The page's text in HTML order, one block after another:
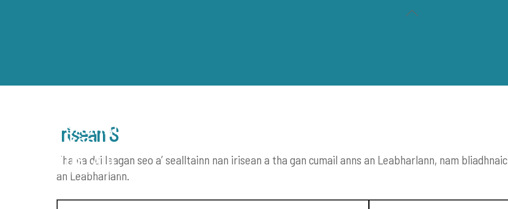
Irisean S
Tha na duilleagan seo a’ sealltainn nan irisean a tha gan cumail anns an Leabharlann, nam
an Leabharlann.
Back